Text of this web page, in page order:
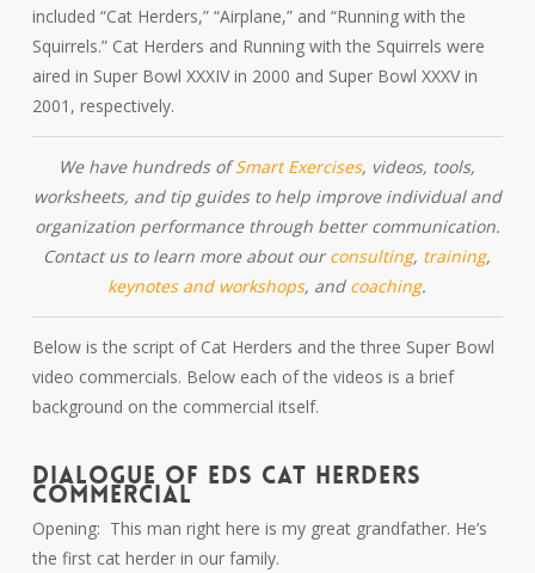
included “Cat Herders,” “Airplane,” and “Running with the
Squirrels.” Cat Herders and Running with the Squirrels were
aired in Super Bowl XXXIV in 2000 and Super Bowl XXXV in
2001, respectively.
We have hundreds ofSmart Exercises, videos, tools,
worksheets, and tip guides to help improve individual and
organization performance through better communication.
Contact us to learn more about ourconsulting, training,
keynotes and workshops, and coaching.
Below is the script of Cat Herders and the three Super Bowl
video commercials. Below each of the videos is a brief
background on the commercial itself.
DIALOGUE OF EDS CAT HERDERS
COMMERCIAL
Opening: This man right here is my great grandfather. He’s
the first cat herder in our family.